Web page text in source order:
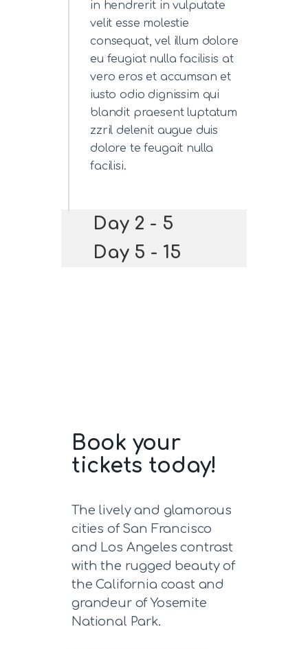
in hendrerit in vulputate
velit esse molestie
consequat, vel illum dolore
eu feugiat nulla facilisis at
vero eros et accumsan et
iusto odio dignissim qui
blandit praesent luptatum
zzril delenit augue duis
dolore te feugait nulla
facilisi.
Day 2 - 5
Day 5 - 15
Book your
tickets today!
The lively and glamorous
cities of San Francisco
and Los Angeles contrast
with the rugged beauty of
the California coast and
grandeur of Yosemite
National Park.